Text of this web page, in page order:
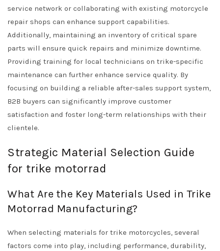
service network or collaborating with existing motorcycle
repair shops can enhance support capabilities.
Additionally, maintaining an inventory of critical spare
parts will ensure quick repairs and minimize downtime.
Providing training for local technicians on trike-specific
maintenance can further enhance service quality. By
focusing on building a reliable after-sales support system,
B2B buyers can significantly improve customer
satisfaction and foster long-term relationships with their
clientele.
Strategic Material Selection Guide
for trike motorrad
What Are the Key Materials Used in Trike
Motorrad Manufacturing?
When selecting materials for trike motorcycles, several
factors come into play, including performance, durability,